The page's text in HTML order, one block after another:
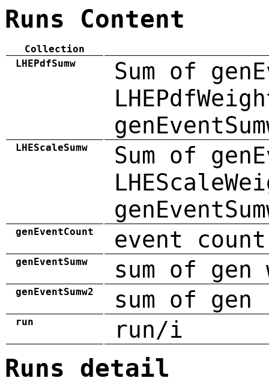
Runs Content
Collection
LHEPdfSumw
Sum of
LHEScaleSumw
Sum of
genEventCount event count
genEventSumw sum of gen
genEventSumw2 sum of
run run/i
Runs detail